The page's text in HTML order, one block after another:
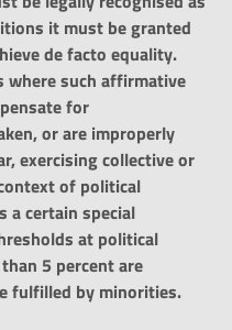
it must be granted
de facto equality.
where such affirmative
for
or are improperly
exercising collective or
of political
a certain special
at political
5 percent are
fulfilled by minorities.